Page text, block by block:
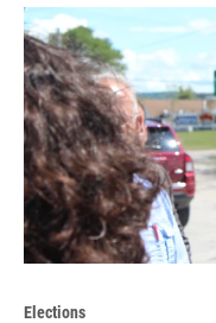
Elections